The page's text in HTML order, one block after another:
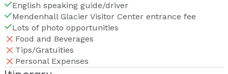
English speaking guide/driver
Mendenhall Glacier Visitor Center entrance fee
Lots of photo opportunities
Food and Beverages
Tips/Gratuities
Personal Expenses